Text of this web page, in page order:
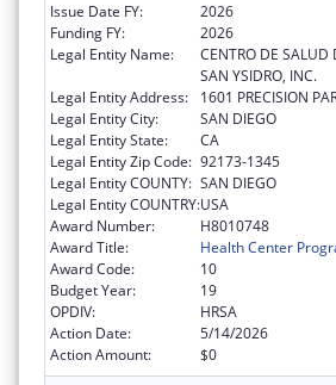
Issue Date FY:
2026
Funding FY:
2026
Legal Entity Name:
CENTRO DE
SAN YSIDRO, INC.
Legal Entity Address:
1601 PRECISION
Legal Entity City:
SAN DIEGO
Legal Entity State:
CA
Legal Entity Zip Code: 92173-1345
Legal Entity COUNTY: SAN DIEGO
Legal Entity COUNTRY:USA
Award Number:
H8010748
Award Title:
Health Center
Award Code:
10
Budget Year:
19
OPDIV:
HRSA
Action Date:
5/14/2026
Action Amount:
$0